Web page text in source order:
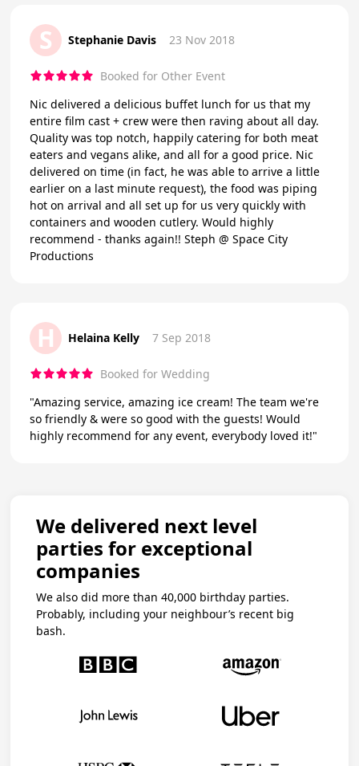
S Stephanie Davis 23 Nov 2018
Booked for Other Event
Nic delivered a delicious buffet lunch for us that my
entire film cast + crew were then raving about all day.
Quality was top notch, happily catering for both meat
eaters and vegans alike, and all for a good price. Nic
delivered on time (in fact, he was able to arrive a little
earlier on a last minute request), the food was piping
hot on arrival and all set up for us very quickly with
containers and wooden cutlery. Would highly
recommend - thanks again!! Steph @ Space City
Productions
H Helaina Kelly 7 Sep 2018
Booked for Wedding
"Amazing service, amazing ice cream! The team we're
so friendly & were so good with the guests! Would
highly recommend for any event, everybody loved it!"
We delivered next level
parties for exceptional
companies
We also did more than 40,000 birthday parties.
Probably, including your neighbour’s recent big
bash.